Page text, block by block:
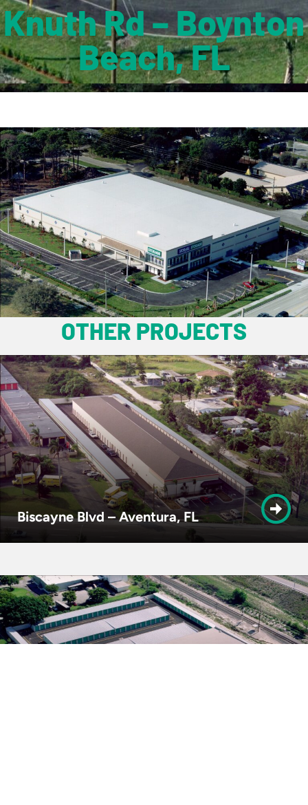
Knuth Rd – Boynton
Beach, FL
OTHER PROJECTS
Biscayne Blvd – Aventura, FL